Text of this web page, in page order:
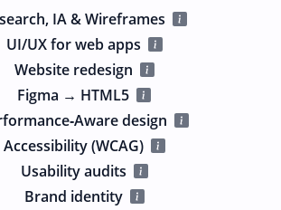
IA & Wireframes
UI/UX for web apps
Website redesign
Figma → HTML5
design
Accessibility (WCAG)
Usability audits
Brand identity